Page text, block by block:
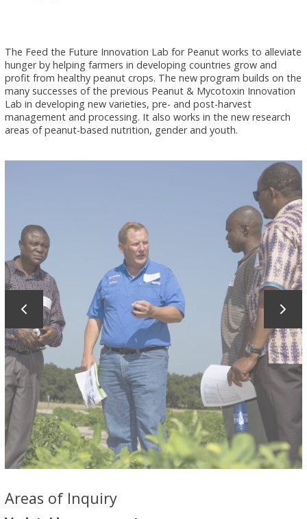
The Feed the Future Innovation Lab for Peanut works to alleviate
hunger by helping farmers in developing countries grow and
profit from healthy peanut crops. The new program builds on the
many successes of the previous Peanut & Mycotoxin Innovation
Lab in developing new varieties, pre- and post-harvest
management and processing. It also works in the new research
areas of peanut-based nutrition, gender and youth.
Areas of Inquiry